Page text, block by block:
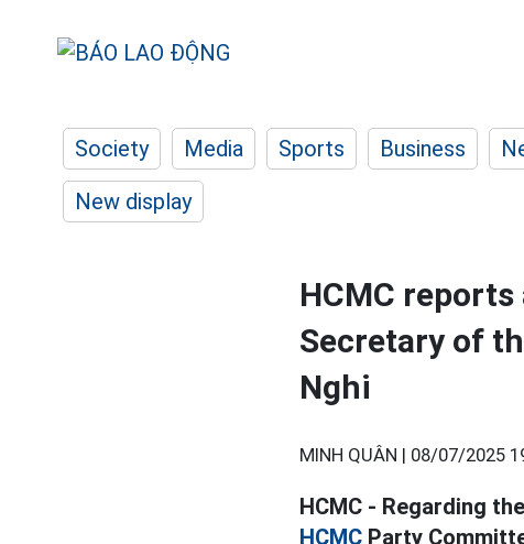
Society Media Sports Business
New display
HCMC
Secretary of
Nghi
MINH QUÂN | 08/07/2025
HCMC - Regarding
HCMC Party